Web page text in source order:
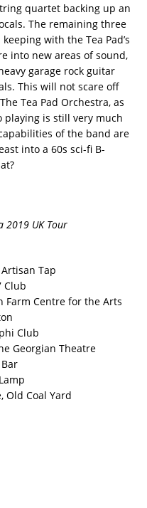
quartet backing up an
The remaining three
with the Tea Pad’s
into new areas of sound,
garage rock guitar
This will not scare off
Tea Pad Orchestra, as
is still very much
of the band are
into a 60s sci-fi B-
2019 UK Tour
Tap
Club
Farm Centre for the Arts
Club
Georgian Theatre
Old Coal Yard